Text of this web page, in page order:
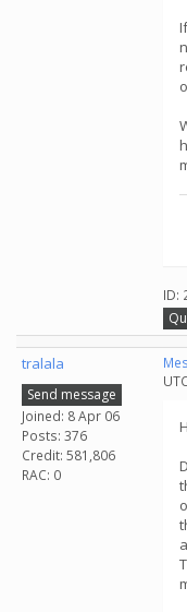
ID:
tralala
Send message
Joined: 8 Apr 06
Posts: 376
Credit: 581,806
RAC: 0